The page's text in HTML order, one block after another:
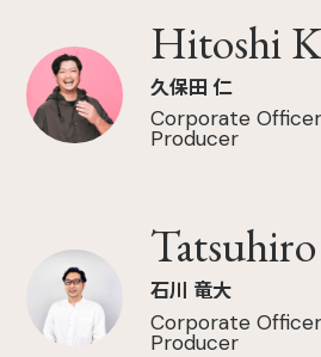
Hitoshi
久保田 仁
Corporate
Producer
石川 竜大
Corporate
Producer